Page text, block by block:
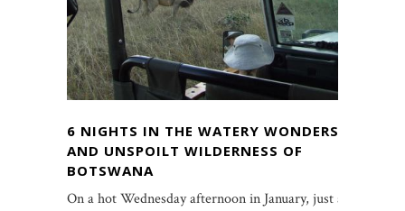
6 NIGHTS IN THE WATERY WONDERS
AND UNSPOILT WILDERNESS OF
BOTSWANA
On a hot Wednesday afternoon in January, just as